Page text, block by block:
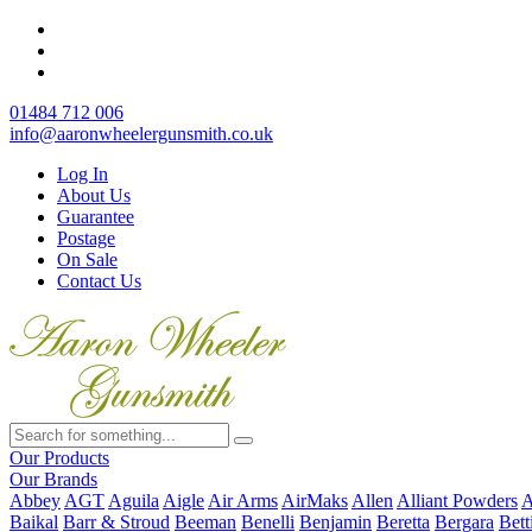
01484 712 006
info@aaronwheelergunsmith.co.uk
Log In
About Us
Guarantee
Postage
On Sale
Contact Us
Our Products
Our Brands
Abbey AGT Aguila Aigle Air Arms AirMaks Allen Alliant Powders
Baikal Barr & Stroud Beeman Benelli Benjamin Beretta Bergara